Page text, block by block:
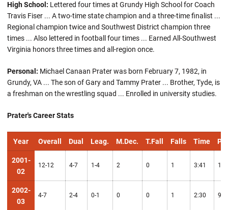
High School: Lettered four times at Grundy High School for Coach
Travis Fiser ... A two-time state champion and a three-time finalist ...
Regional champion twice and Southwest District champion three
times ... Also lettered in football four times ... Earned All-Southwest
Virginia honors three times and all-region once.
Personal: Michael Canaan Prater was born February 7, 1982, in
Grundy, VA ... The son of Gary and Tammy Prater ... Brother, Tyde, is
a freshman on the wrestling squad ... Enrolled in university studies.
Prater's Career Stats
Year Overall Dual Leag. M.Dec. T.Fall Falls Time
2001-
02
12-12 4-7 1-4 2 0 1 3:41 16
2002-
03
4-7 2-4 0-1 0 0 1 2:30 9